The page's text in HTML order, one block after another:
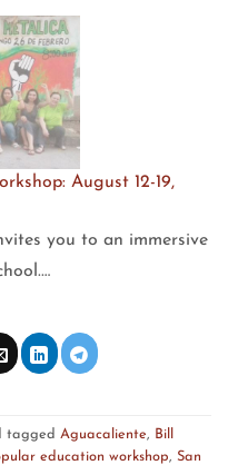
August 12-19,
you to an immersive
tagged Aguacaliente
Bill
education workshop
San